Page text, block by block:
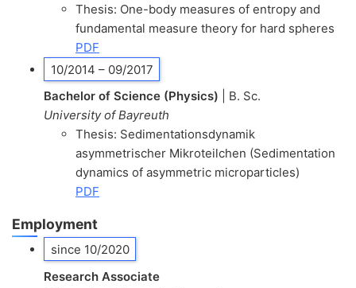
Thesis: One-body measures of entropy and
fundamental measure theory for hard spheres
PDF
10/2014 – 09/2017
Bachelor of Science (Physics) | B. Sc.
University of Bayreuth
Thesis: Sedimentationsdynamik
asymmetrischer Mikroteilchen (Sedimentation
dynamics of asymmetric microparticles)
PDF
Employment
since 10/2020
Research Associate